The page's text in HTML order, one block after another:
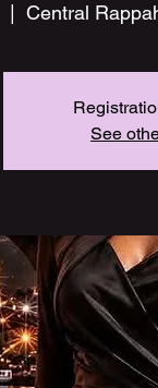
Central
See